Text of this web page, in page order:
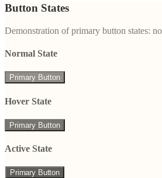
Button States
Demonstration of primary button states:
Normal State
Primary Button
Hover State
Primary Button
Active State
Primary Button